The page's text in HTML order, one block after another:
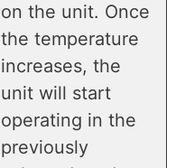
on the unit. Once
the temperature
increases, the
unit will start
operating in the
previously